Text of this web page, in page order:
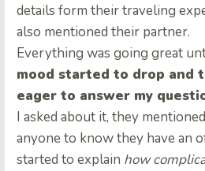
details form their traveling
also mentioned their partner.
Everything was going great
mood started to drop and
eager to answer my
I asked about it, they
anyone to know they have an
started to explain how